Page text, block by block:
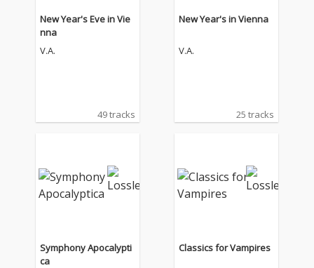
New Year's Eve in Vie
nna
V.A.
49 tracks
New Year's in Vienna
V.A.
25 tracks
Symphony Apocalypti
ca
Classics for Vampires